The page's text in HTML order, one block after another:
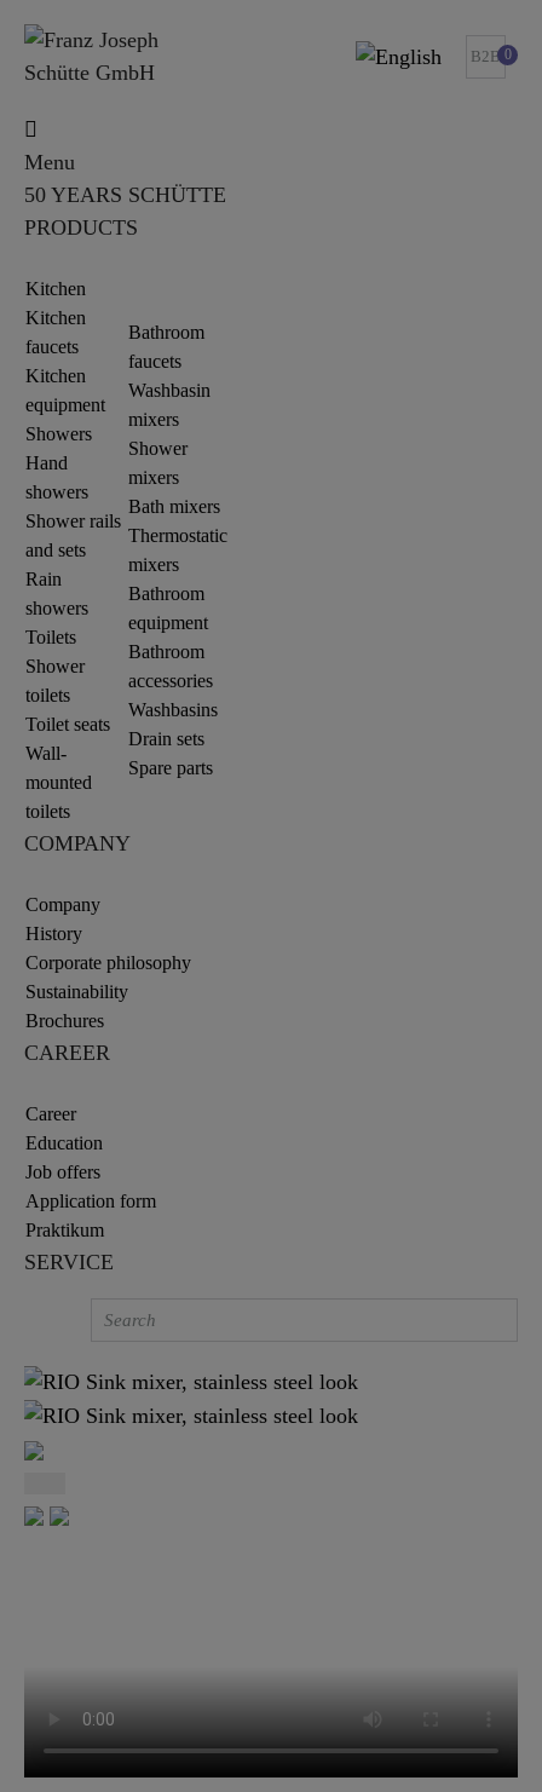
B2B 0
Menu
50 YEARS SCHÜTTE
PRODUCTS
Kitchen
Kitchen
faucets
Kitchen
equipment
Showers
Hand
showers
Shower rails
and sets
Rain
showers
Toilets
Shower
toilets
Toilet seats
Wall-
mounted
toilets
Bathroom
faucets
Washbasin
mixers
Shower
mixers
Bath mixers
Thermostatic
mixers
Bathroom
equipment
Bathroom
accessories
Washbasins
Drain sets
Spare parts
COMPANY
Company
History
Corporate philosophy
Sustainability
Brochures
CAREER
Career
Education
Job offers
Application form
Praktikum
SERVICE